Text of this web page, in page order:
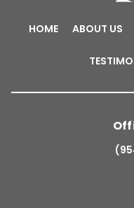
HOME ABOUT US